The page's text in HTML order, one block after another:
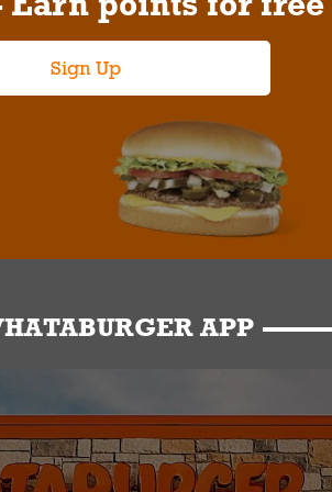
Sign Up
APP